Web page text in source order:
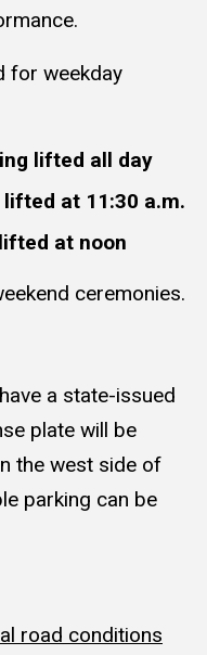
for weekday
lifted all day
at 11:30 a.m.
at noon
ceremonies.
a state-issued
plate will be
the west side of
parking can be
road conditions